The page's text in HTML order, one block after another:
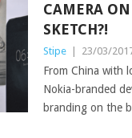
CAMERA
SKETCH?!
Stipe 23/03/
From China with
Nokia-branded
branding on the